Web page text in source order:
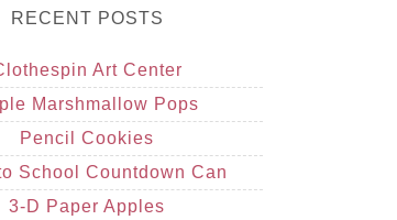
RECENT POSTS
Art Center
Marshmallow Pops
Pencil Cookies
School Countdown Can
3-D Paper Apples